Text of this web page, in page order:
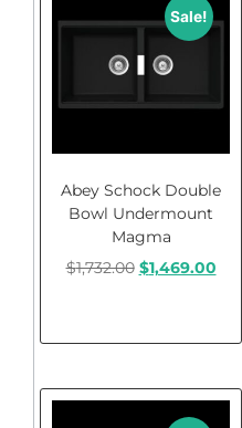
Sale!
Abey Schock Double
Bowl Undermount
Magma
$1,732.00 $1,469.00